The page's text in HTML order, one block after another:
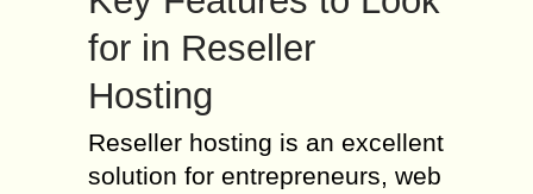
for in Reseller
Hosting
Reseller hosting is an excellent
solution for entrepreneurs, web